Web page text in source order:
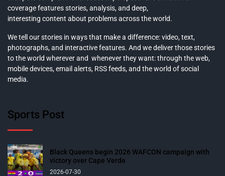
coverage features stories, analysis, and deep,
interesting content about problems across the world.
We tell our stories in ways that make a difference: video, text,
photographs, and interactive features. And we deliver those stories
to the world wherever and whenever they want: through the web,
mobile devices, email alerts, RSS feeds, and the world of social
media.
Sports Post
Black Queens begin 2026 WAFCON campaign with
victory over Cape Verde
2026-07-30